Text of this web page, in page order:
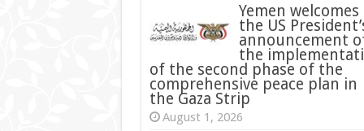
Yemen welcomes
the US
announcement
the
of the second phase of the
comprehensive peace plan in
the Gaza Strip
August 1, 2026